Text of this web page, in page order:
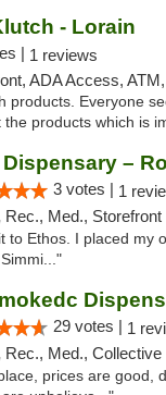
- Lorain
| 1 reviews
Access, ATM, Debit Card, Pickup
products. Everyone
the products which is
3 votes | 1
Rec., Med., Storefront
to Ethos. I placed my
29 votes | 1
Rec., Med., Collective
prices are good,